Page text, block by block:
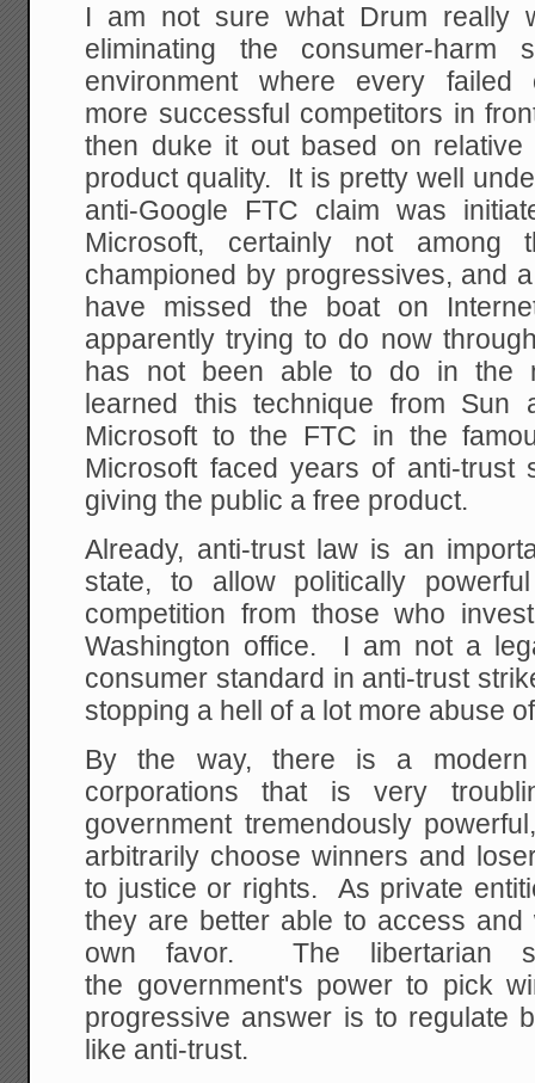
I am not sure what Drum really
eliminating the consumer-harm
environment where every
more successful competitors in
then duke it out based on relative
product quality. It is pretty well
anti-Google FTC claim was
Microsoft, certainly not among
championed by progressives, and
have missed the boat on
apparently trying to do now
has not been able to do in the
learned this technique from Sun
Microsoft to the FTC in the
Microsoft faced years of anti-trust
giving the public a free product.
Already, anti-trust law is an
state, to allow politically
competition from those who
Washington office. I am not a
consumer standard in anti-trust
stopping a hell of a lot more abuse
By the way, there is a modern
corporations that is very
government tremendously
arbitrarily choose winners and
to justice or rights. As private
they are better able to access
own favor. The libertarian
the government's power to pick
progressive answer is to regulate
like anti-trust.